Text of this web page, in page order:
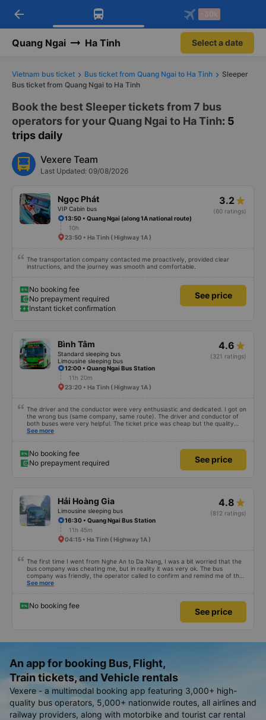
Download Vexere app!
Get exclusive member benefits
Get the FREE app
-30k/seat flight booking only on
arrow_back -30k
Quang Ngai Ha Tinh Select a date
Vietnam bus ticket Bus ticket from Quang Ngai to Ha Tinh
Sleeper
Bus ticket from Quang Ngai to Ha Tinh
Book the best Sleeper tickets from 7 bus
operators for your Quang Ngai to Ha Tinh: 5
trips daily
Vexere Team
Last Updated: 09/08/2026
Ngọc Phát
VIP Cabin bus
3.2
(60 ratings)
13:50 • Quang Ngai (along 1A national route)
10h
23:50 • Ha Tinh ( Highway 1A )
The transportation company contacted me proactively, provided clear
instructions, and the journey was smooth and comfortable.
No booking fee
No prepayment required
Instant ticket confirmation
See price
Bình Tâm
Standard sleeping bus
Limousine sleeping bus
4.6
(321 ratings)
12:00 • Quang Ngai Bus Station
11h 20m
23:20 • Ha Tinh ( Highway 1A )
The driver and the conductor were very enthusiastic and dedicated. I got on
the wrong bus (same company, same route). The driver and conductor of
both buses were very helpful. The ticket price was cheap but the quality
was very good, the ticket included a dinner. The bus departed 45 minutes
See more
No booking fee
No prepayment required
See price
Hải Hoàng Gia
Limousine sleeping bus
4.8
(812 ratings)
16:30 • Quang Ngai Bus Station
11h 45m
04:15 • Ha Tinh ( Highway 1A )
The first time I went from Nghe An to Da Nang, I was a bit worried that the
bus company was cheating me, but in reality it was very ok. The bus
company was friendly, the operator called to confirm and remind me of the
schedule to avoid missing the bus. 10 minutes before the bus arrived, both
seat I booked for myself. The bed was spacious and comfortable, the bus
ran smoothly and had no smell, and I arrived in Da Nang almost 1 hour
earlier than the scheduled time. 10 points, next time I need to choose this
See more
No booking fee
See price
An app for booking Bus, Flight,
Train tickets, and Vehicle rentals
Vexere - a multimodal booking app featuring 3,000+ high-
quality bus operators, 5,000+ nationwide routes, all airlines and
railway providers, along with motorbike and tourist car rental